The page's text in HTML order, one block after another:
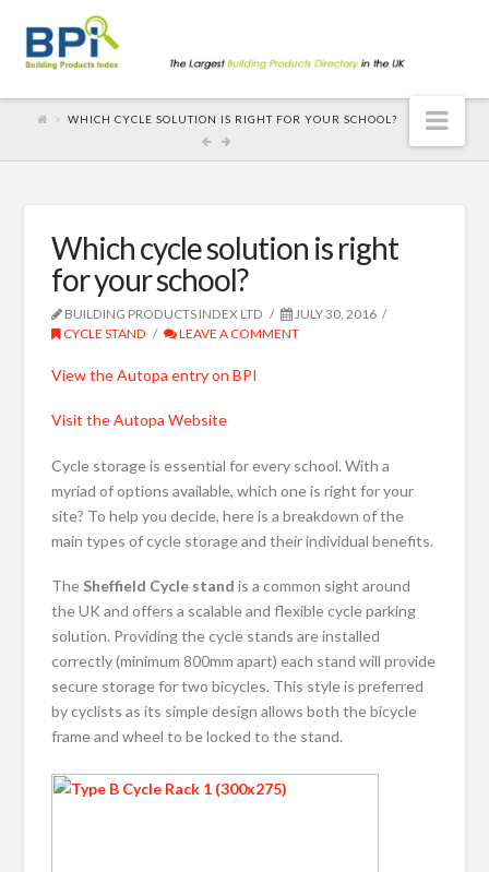
WHICH CYCLE SOLUTION IS RIGHT FOR YOUR SCHOOL?
Which cycle solution is right
for your school?
BUILDING PRODUCTS INDEX LTD
JULY 30, 2016
CYCLE STAND
LEAVE A COMMENT
View the Autopa entry on BPI
Visit the Autopa Website
Cycle storage is essential for every school. With a
myriad of options available, which one is right for your
site? To help you decide, here is a breakdown of the
main types of cycle storage and their individual benefits.
The Sheffield Cycle stand is a common sight around
the UK and offers a scalable and flexible cycle parking
solution. Providing the cycle stands are installed
correctly (minimum 800mm apart) each stand will provide
secure storage for two bicycles. This style is preferred
by cyclists as its simple design allows both the bicycle
frame and wheel to be locked to the stand.